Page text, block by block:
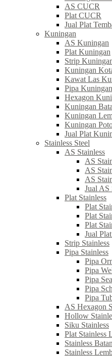
AS CUCR
Plat CUCR
Jual Plat
Kuningan
AS Kuningan
Plat Kuningan
Strip
Kuningan
Kawat Las
Pipa Kuningan
Hexagon
Kuningan
Kuningan
Kuningan
Jual Plat
Stainless Steel
AS Stainless
AS
AS
AS
Jual AS
Plat Stainless
Plat
Plat
Plat
Jual
Strip Stainless
Pipa Stainless
Pipa
Pipa
Pipa
Pipa
Pipa
AS Hexagon
Hollow
Siku Stainless
Plat Stainless
Stainless
Stainless